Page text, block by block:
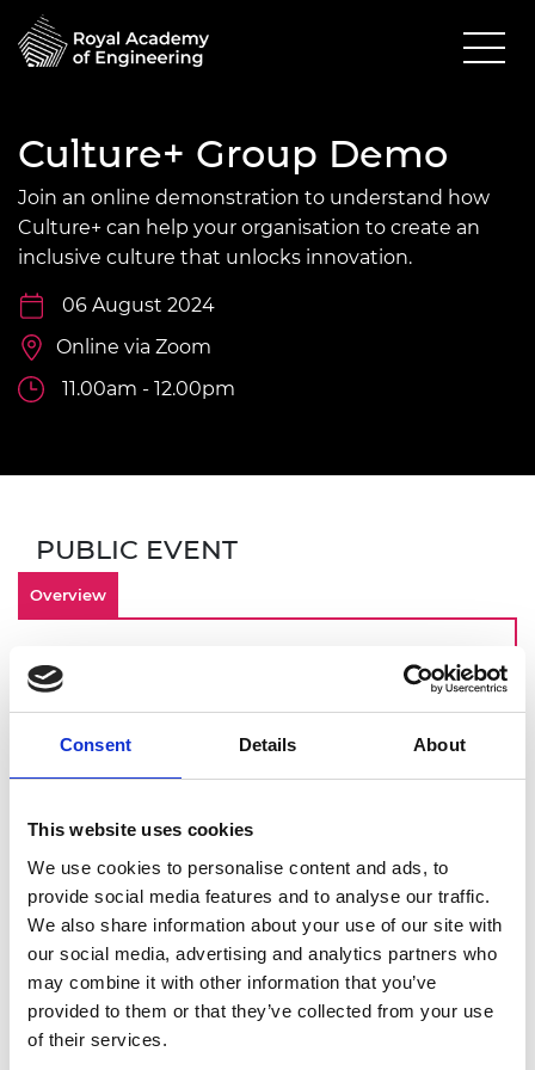
Consent Details About
This website uses cookies
We use cookies to personalise content and ads, to
provide social media features and to analyse our traffic.
We also share information about your use of our site with
our social media, advertising and analytics partners who
may combine it with other information that you’ve
provided to them or that they’ve collected from your use
of their services.
Culture+ Group Demo
Join an online demonstration to understand how
Culture+ can help your organisation to create an
inclusive culture that unlocks innovation.
06 August 2024
Online via Zoom
11.00am - 12.00pm
PUBLIC EVENT
Overview
By making inclusivity an important
component of your culture from the start,
your engineering startup is investing in an
innovative and engaged workforce that can
contribute to long term-business success. Join
Academy’s EDI online platform designed for
startups, scaleups, and SMEs. You will get a
deeper dive into:
How to identify and overcome barriers to
building an inclusive workplace
Using Culture+ to address these
challenges
Drawing on Culture+ data to give you